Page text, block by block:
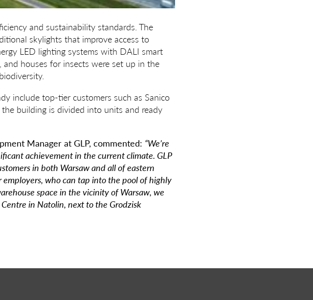
and sustainability standards. The
skylights that improve access to
LED lighting systems with DALI smart
houses for insects were set up in the
include top-tier customers such as Sanico
building is divided into units and ready
Manager at GLP, commented: “We’re
achievement in the current climate. GLP
in both Warsaw and all of eastern
who can tap into the pool of highly
space in the vicinity of Warsaw, we
in Natolin, next to the Grodzisk